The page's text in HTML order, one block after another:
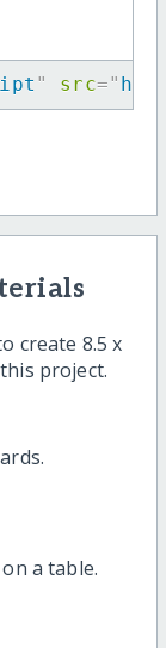
" src="
create 8.5 x
project.
a table.